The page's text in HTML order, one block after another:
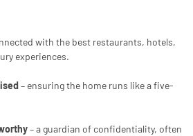
with the best restaurants, hotels,
experiences.
– ensuring the home runs like a five-
– a guardian of confidentiality, often